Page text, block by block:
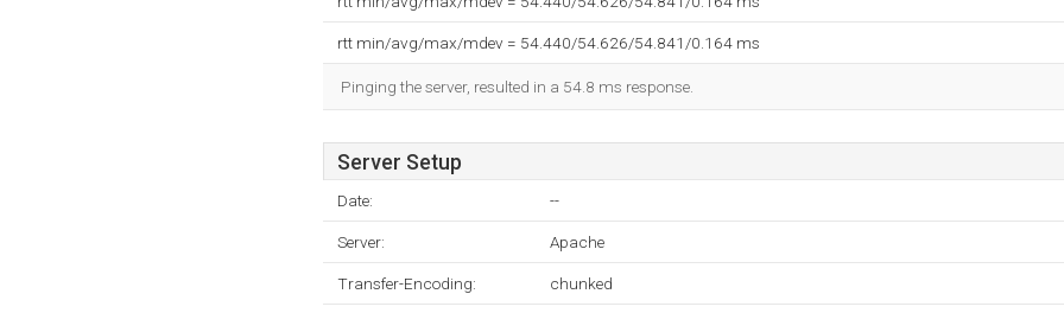
rtt min/avg/max/mdev = 54.440/54.626/54.841/0.164 ms
Pinging the server, resulted in a 54.8 ms response.
Server Setup
Date: --
Server: Apache
Transfer-Encoding: chunked